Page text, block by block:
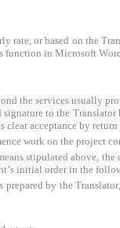
or based on the
function in Microsoft
the services usually
to the
acceptance by return
work on the project
stipulated above,
initial order in the
by the